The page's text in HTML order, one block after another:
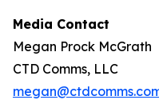
Media Contact
Megan Prock McGrath
CTD Comms, LLC